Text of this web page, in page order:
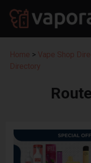
Home > Vape Shop
Directory